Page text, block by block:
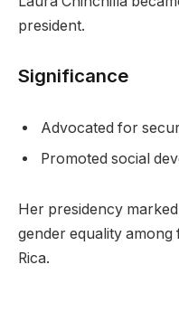
president.
Significance
Advocated for
Promoted social
Her presidency
gender equality
Rica.